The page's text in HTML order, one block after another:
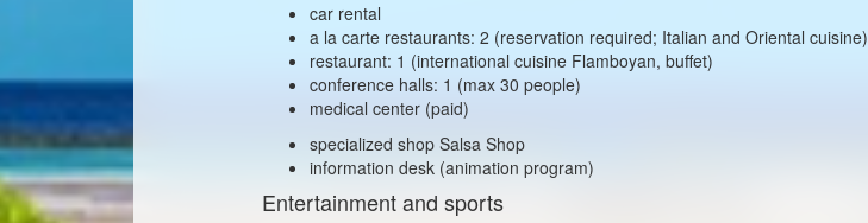
car rental
a la carte restaurants: 2 (reservation required; Italian and Oriental cuisine)
restaurant: 1 (international cuisine Flamboyan, buffet)
conference halls: 1 (max 30 people)
medical center (paid)
specialized shop Salsa Shop
information desk (animation program)
Entertainment and sports